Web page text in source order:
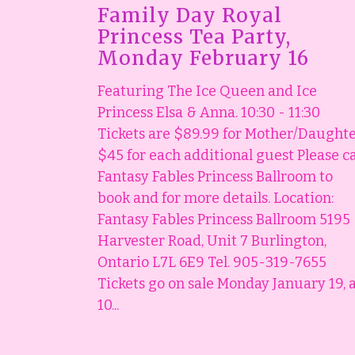
Family Day Royal
Princess Tea Party,
Monday February 16
Featuring The Ice Queen and Ice
Princess Elsa & Anna. 10:30 - 11:30
Tickets are $89.99 for Mother/
$45 for each additional guest Please
Fantasy Fables Princess Ballroom to
book and for more details. Location:
Fantasy Fables Princess Ballroom 5195
Harvester Road, Unit 7 Burlington,
Ontario L7L 6E9 Tel. 905-319-7655
Tickets go on sale Monday January 19,
10...